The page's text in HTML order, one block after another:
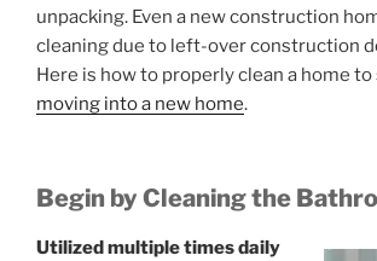
unpacking. Even a new construction
cleaning due to left-over construction
Here is how to properly clean a home
moving into a new home.
Begin by Cleaning the
Utilized multiple times daily